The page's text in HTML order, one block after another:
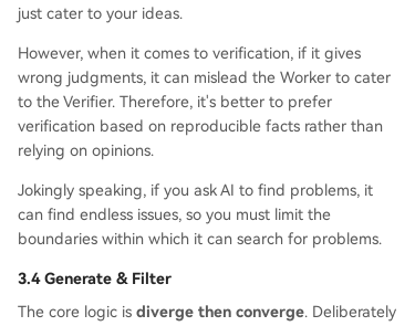
just cater to your ideas.
However, when it comes to verification, if it gives
wrong judgments, it can mislead the Worker to cater
to the Verifier. Therefore, it's better to prefer
verification based on reproducible facts rather than
relying on opinions.
Jokingly speaking, if you ask AI to find problems, it
can find endless issues, so you must limit the
boundaries within which it can search for problems.
3.4 Generate & Filter
The core logic is diverge then converge. Deliberately